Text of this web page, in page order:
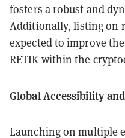
fosters a robust and
Additionally, listing on
expected to improve
RETIK within the
Global Accessibility
Launching on multiple